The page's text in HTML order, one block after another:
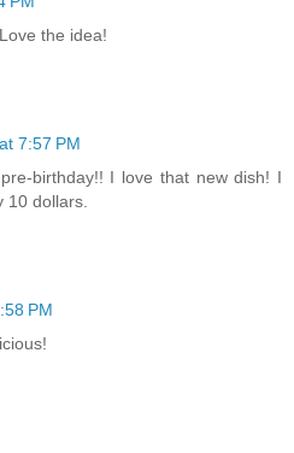
the idea!
7:57 PM
birthday!! I love that new dish! I
10 dollars.
PM